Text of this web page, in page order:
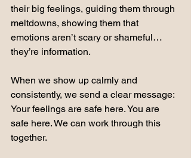
their big feelings, guiding them through
meltdowns, showing them that
emotions aren’t scary or shameful…
they’re information.
When we show up calmly and
consistently, we send a clear message:
Your feelings are safe here. You are
safe here. We can work through this
together.